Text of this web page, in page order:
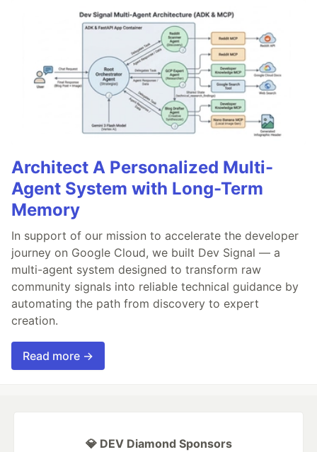
Architect A Personalized Multi-
Agent System with Long-Term
Memory
In support of our mission to accelerate the developer
journey on Google Cloud, we built Dev Signal — a
multi-agent system designed to transform raw
community signals into reliable technical guidance by
automating the path from discovery to expert
creation.
Read more →
💎 DEV Diamond Sponsors